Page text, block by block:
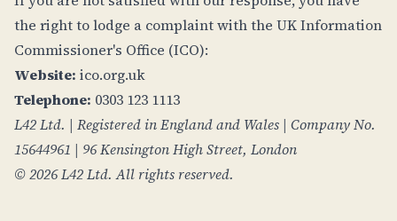
the right to lodge a complaint with the UK Information
Commissioner's Office (ICO):
Website: ico.org.uk
Telephone: 0303 123 1113
L42 Ltd. | Registered in England and Wales | Company No.
15644961 | 96 Kensington High Street, London
© 2026 L42 Ltd. All rights reserved.